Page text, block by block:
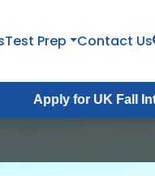
Test Prep Contact Us
UK Fall Intake 2026 :